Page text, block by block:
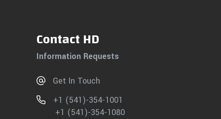
Contact HD
Information Requests
Get In Touch
+1 (541)-354-1001
+1 (541)-354-1080